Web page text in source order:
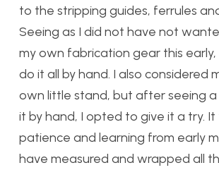
to the stripping guides, ferrules
Seeing as I did not have not
my own fabrication gear this
do it all by hand. I also considered
own little stand, but after seeing
it by hand, I opted to give it a try.
patience and learning from early
have measured and wrapped all